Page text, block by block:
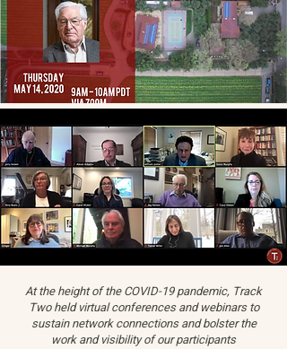
At the height of the COVID-19 pandemic, Track
Two held virtual conferences and webinars to
sustain network connections and bolster the
work and visibility of our participants